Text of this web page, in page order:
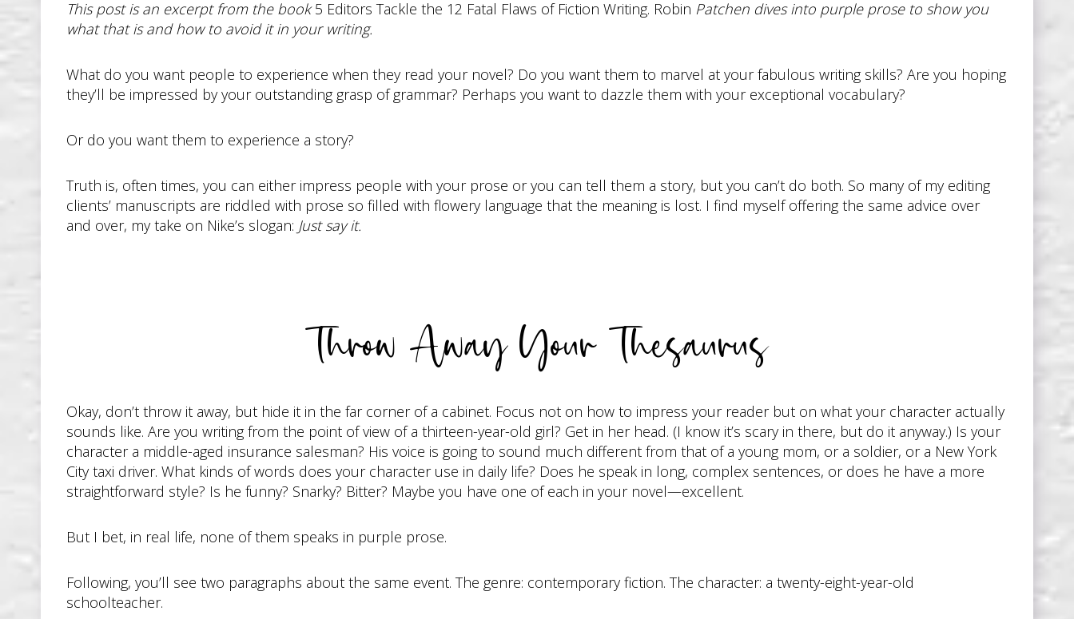
This post is an excerpt from the book5 Editors Tackle the 12 Fatal Flaws of Fiction Writing. Robin Patchen dives into purple prose to show you
what that is and how to avoid it in your writing.
What do you want people to experience when they read your novel? Do you want them to marvel at your fabulous writing skills? Are you hoping
they’ll be impressed by your outstanding grasp of grammar? Perhaps you want to dazzle them with your exceptional vocabulary?
Or do you want them to experience a story?
Truth is, often times, you can either impress people with your prose or you can tell them a story, but you can’t do both. So many of my editing
clients’ manuscripts are riddled with prose so filled with flowery language that the meaning is lost. I find myself offering the same advice over
and over, my take on Nike’s slogan: Just say it.
Throw Away Your Thesaurus
Okay, don’t throw it away, but hide it in the far corner of a cabinet. Focus not on how to impress your reader but on what your character actually
sounds like. Are you writing from the point of view of a thirteen-year-old girl? Get in her head. (I know it’s scary in there, but do it anyway.) Is your
character a middle-aged insurance salesman? His voice is going to sound much different from that of a young mom, or a soldier, or a New York
City taxi driver. What kinds of words does your character use in daily life? Does he speak in long, complex sentences, or does he have a more
straightforward style? Is he funny? Snarky? Bitter? Maybe you have one of each in your novel—excellent.
But I bet, in real life, none of them speaks in purple prose.
Following, you’ll see two paragraphs about the same event. The genre: contemporary fiction. The character: a twenty-eight-year-old
schoolteacher.